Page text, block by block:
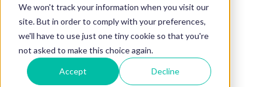
We won't track your information when you visit our
site. But in order to comply with your preferences,
we'll have to use just one tiny cookie so that you're
not asked to make this choice again.
Accept Decline